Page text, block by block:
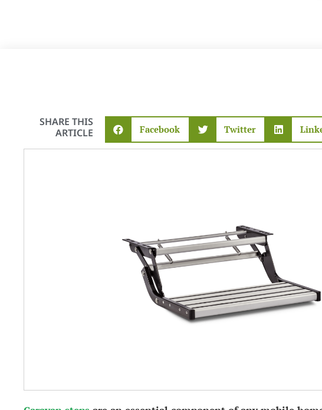
SHARE THIS
ARTICLE
Facebook Twitter